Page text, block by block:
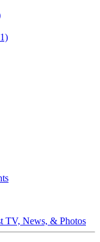
TV, News, & Photos